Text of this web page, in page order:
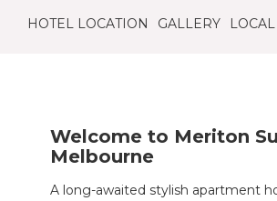
HOTEL LOCATION GALLERY
Welcome to Meriton
Melbourne
A long-awaited stylish apartment